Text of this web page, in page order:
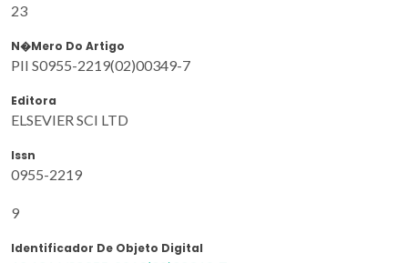
23
N�mero Do Artigo
PII S0955-2219(02)00349-7
Editora
ELSEVIER SCI LTD
Issn
0955-2219
9
Identificador De Objeto Digital